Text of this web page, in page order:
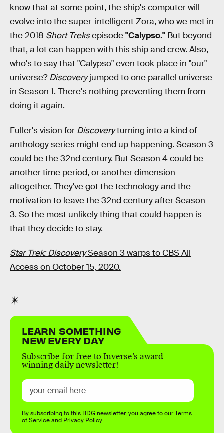
know that at some point, the ship's computer will
evolve into the super-intelligent Zora, who we met in
the 2018 Short Treksepisode"Calypso." But beyond
that, a lot can happen with this ship and crew. Also,
who's to say that "Calypso" even took place in "our"
universe?Discoveryjumped to one parallel universe
in Season 1. There's nothing preventing them from
doing it again.
Fuller's vision for Discoveryturning into a kind of
anthology series might end up happening. Season 3
could be the 32nd century. But Season 4 could be
another time period, or another dimension
altogether. They've got the technology and the
motivation to leave the 32nd century after Season
3. So the most unlikely thing that could happen is
that they decide to stay.
Star Trek: DiscoverySeason 3 warps to CBS All
Access on October 15, 2020.
LEARN SOMETHING
NEW EVERY DAY
Subscribe for free to Inverse’s award-
winning daily newsletter!
By subscribing to this BDG newsletter, you agree to ourTerms
of Serviceand Privacy Policy